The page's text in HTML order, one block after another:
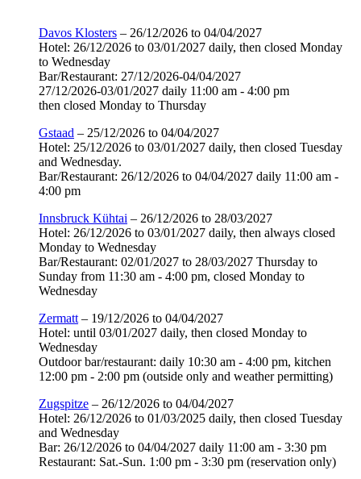
Davos Klosters – 26/12/2026 to 04/04/2027
Hotel: 26/12/2026 to 03/01/2027 daily, then closed Monday
to Wednesday
Bar/Restaurant: 27/12/2026-04/04/2027
27/12/2026-03/01/2027 daily 11:00 am - 4:00 pm
then closed Monday to Thursday
Gstaad – 25/12/2026 to 04/04/2027
Hotel: 25/12/2026 to 03/01/2027 daily, then closed Tuesday
and Wednesday.
Bar/Restaurant: 26/12/2026 to 04/04/2027 daily 11:00 am -
4:00 pm
Innsbruck Kühtai – 26/12/2026 to 28/03/2027
Hotel: 26/12/2026 to 03/01/2027 daily, then always closed
Monday to Wednesday
Bar/Restaurant: 02/01/2027 to 28/03/2027 Thursday to
Sunday from 11:30 am - 4:00 pm, closed Monday to
Wednesday
Zermatt – 19/12/2026 to 04/04/2027
Hotel: until 03/01/2027 daily, then closed Monday to
Wednesday
Outdoor bar/restaurant: daily 10:30 am - 4:00 pm, kitchen
12:00 pm - 2:00 pm (outside only and weather permitting)
Zugspitze – 26/12/2026 to 04/04/2027
Hotel: 26/12/2026 to 01/03/2025 daily, then closed Tuesday
and Wednesday
Bar: 26/12/2026 to 04/04/2027 daily 11:00 am - 3:30 pm
Restaurant: Sat.-Sun. 1:00 pm - 3:30 pm (reservation only)